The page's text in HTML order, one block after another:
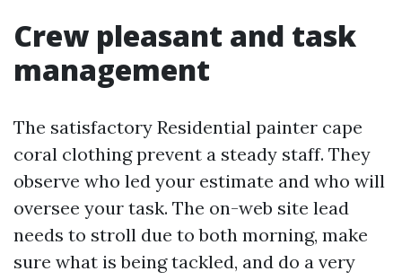
Crew pleasant and task
management
The satisfactory Residential painter cape
coral clothing prevent a steady staff. They
observe who led your estimate and who will
oversee your task. The on-web site lead
needs to stroll due to both morning, make
sure what is being tackled, and do a very